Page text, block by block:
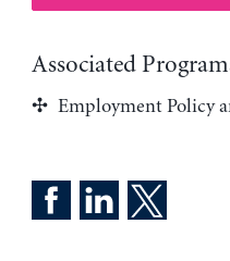
Associated
Employment Policy